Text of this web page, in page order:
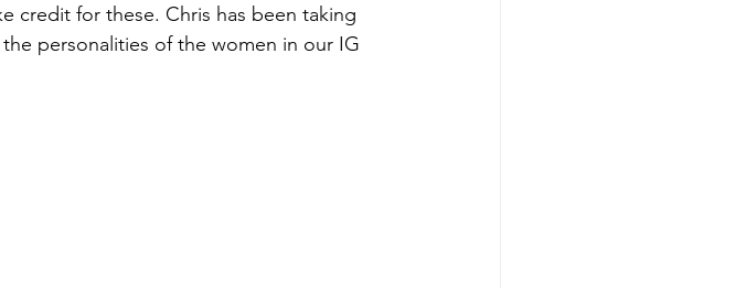
credit for these. Chris has been taking
personalities of the women in our IG